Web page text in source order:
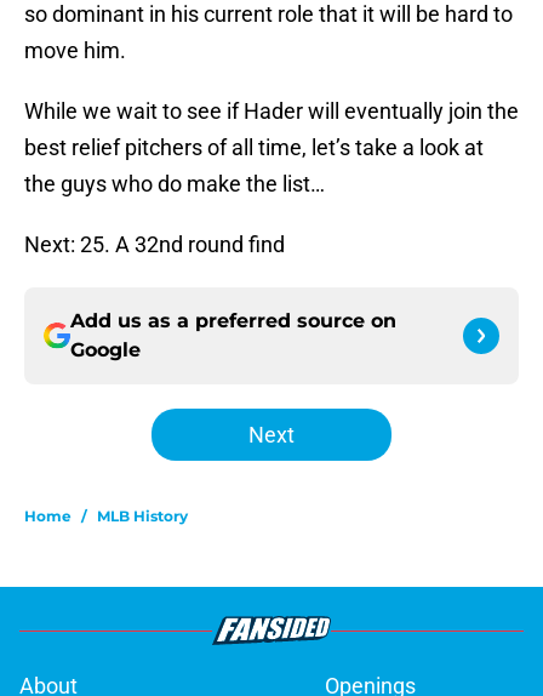
so dominant in his current role that it will be hard to
move him.
While we wait to see if Hader will eventually join the
best relief pitchers of all time, let’s take a look at
the guys who do make the list…
Next: 25. A 32nd round find
Add us as a preferred source on
Google
Next
Home / MLB History
About Openings